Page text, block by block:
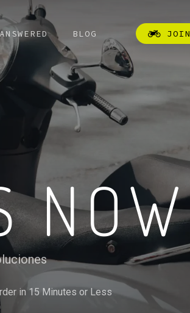
BLOG JOIN
NOW
in 15 Minutes or Less